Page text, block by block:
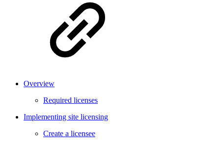
Overview
Required licenses
Implementing site licensing
Create a licensee